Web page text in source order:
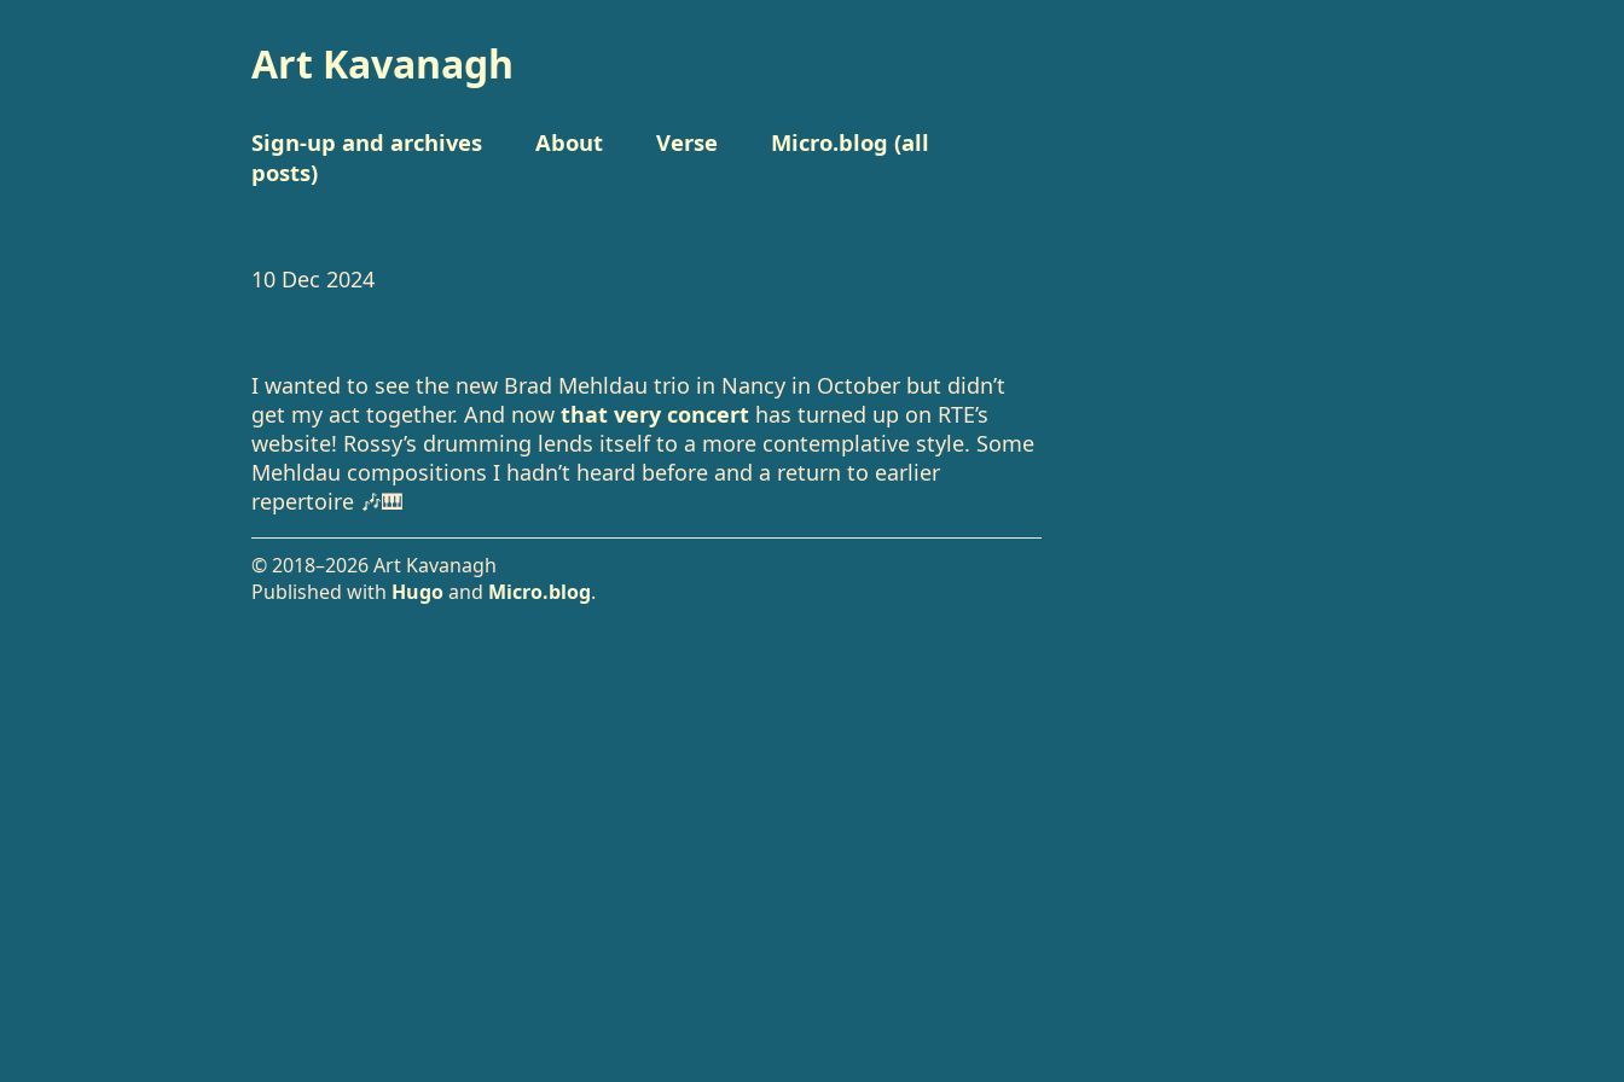
Art Kavanagh
Sign-up and archives About Verse
Micro.blog (all
posts)
10 Dec 2024
I wanted to see the new Brad Mehldau trio in Nancy in October but didn’t
get my act together. And now that very concerthas turned up on RTE’s
website! Rossy’s drumming lends itself to a more contemplative style. Some
Mehldau compositions I hadn’t heard before and a return to earlier
repertoire 🎶🎹
© 2018–2026 Art Kavanagh
Published with Hugoand Micro.blog.